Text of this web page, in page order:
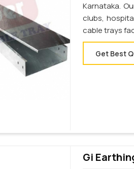
Karnataka.
clubs,
cable trays
Get Best
Gi